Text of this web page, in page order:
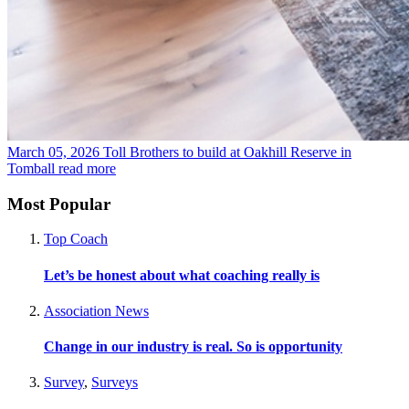
March 05, 2026 Toll Brothers to build at Oakhill Reserve in
Tomball read more
Most Popular
Top Coach
Let’s be honest about what coaching really is
Association News
Change in our industry is real. So is opportunity
Survey, Surveys